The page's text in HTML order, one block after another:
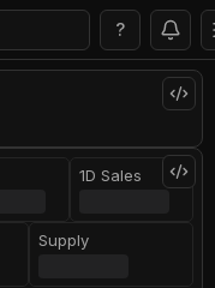
?
1D Sales
Supply